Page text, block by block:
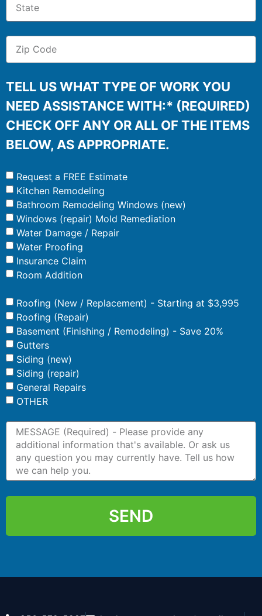
TELL US WHAT TYPE OF WORK YOU
NEED ASSISTANCE WITH:* (REQUIRED)
CHECK OFF ANY OR ALL OF THE ITEMS
BELOW, AS APPROPRIATE.
Request a FREE Estimate
Kitchen Remodeling
Bathroom Remodeling Windows (new)
Windows (repair) Mold Remediation
Water Damage / Repair
Water Proofing
Insurance Claim
Room Addition
Roofing (New / Replacement) - Starting at $3,995
Roofing (Repair)
Basement (Finishing / Remodeling) - Save 20%
Gutters
Siding (new)
Siding (repair)
General Repairs
OTHER
SEND